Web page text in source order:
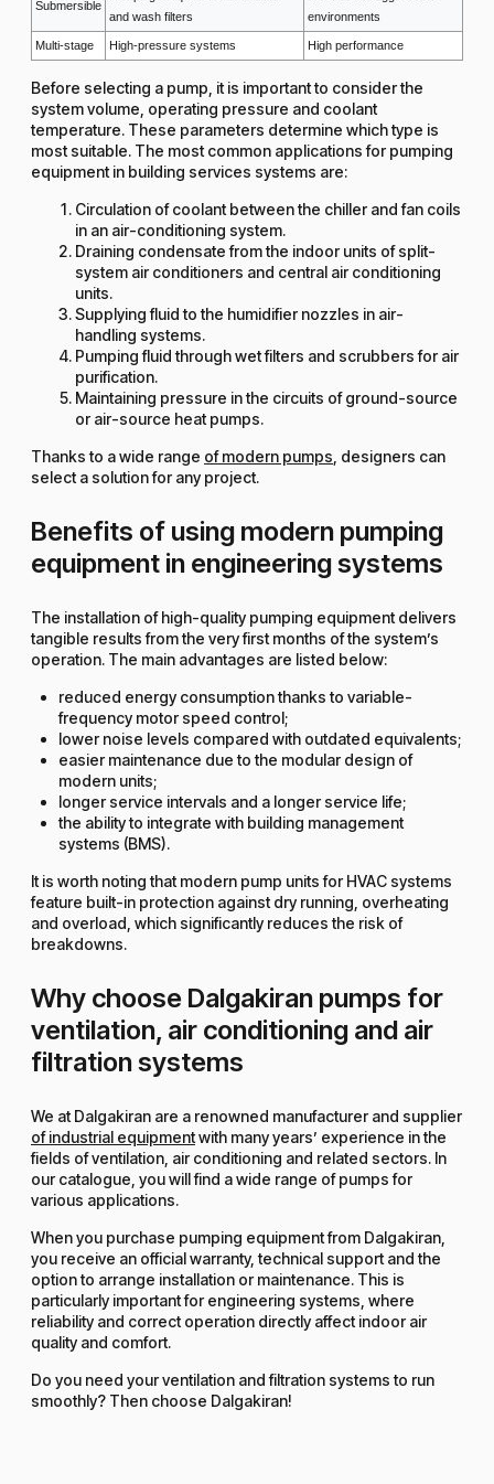
Submersible
and wash filters
environments
Multi-stage High-pressure systems High performance
Before selecting a pump, it is important to consider the
system volume, operating pressure and coolant
temperature. These parameters determine which type is
most suitable. The most common applications for pumping
equipment in building services systems are:
Circulation of coolant between the chiller and fan coils
in an air-conditioning system.
Draining condensate from the indoor units of split-
system air conditioners and central air conditioning
units.
Supplying fluid to the humidifier nozzles in air-
handling systems.
Pumping fluid through wet filters and scrubbers for air
purification.
Maintaining pressure in the circuits of ground-source
or air-source heat pumps.
Thanks to a wide range of modern pumps , designers can
select a solution for any project.
Benefits of using modern pumping
equipment in engineering systems
The installation of high-quality pumping equipment delivers
tangible results from the very first months of the system’s
operation. The main advantages are listed below:
reduced energy consumption thanks to variable-
frequency motor speed control;
lower noise levels compared with outdated equivalents;
easier maintenance due to the modular design of
modern units;
longer service intervals and a longer service life;
the ability to integrate with building management
systems (BMS).
It is worth noting that modern pump units for HVAC systems
feature built-in protection against dry running, overheating
and overload, which significantly reduces the risk of
breakdowns.
Why choose Dalgakiran pumps for
ventilation, air conditioning and air
filtration systems
We at Dalgakiran are a renowned manufacturer and supplier
of industrial equipmentwith many years’ experience in the
fields of ventilation, air conditioning and related sectors. In
our catalogue, you will find a wide range of pumps for
various applications.
When you purchase pumping equipment from Dalgakiran,
you receive an official warranty, technical support and the
option to arrange installation or maintenance. This is
particularly important for engineering systems, where
reliability and correct operation directly affect indoor air
quality and comfort.
Do you need your ventilation and filtration systems to run
smoothly? Then choose Dalgakiran!